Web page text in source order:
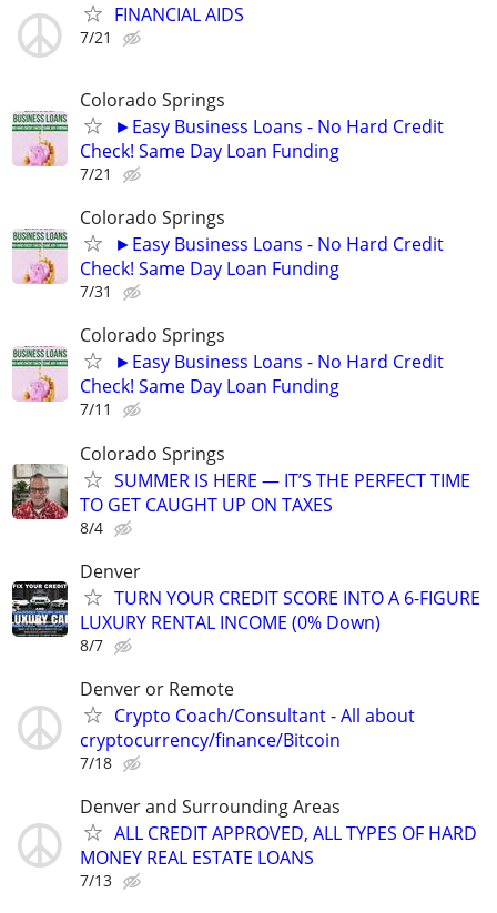
FINANCIAL AIDS
7/21
Colorado Springs
►Easy Business Loans - No Hard Credit
Check! Same Day Loan Funding
7/21
Colorado Springs
►Easy Business Loans - No Hard Credit
Check! Same Day Loan Funding
7/31
Colorado Springs
►Easy Business Loans - No Hard Credit
Check! Same Day Loan Funding
7/11
Colorado Springs
SUMMER IS HERE — IT’S THE PERFECT TIME
TO GET CAUGHT UP ON TAXES
8/4
Denver
TURN YOUR CREDIT SCORE INTO A 6-FIGURE
LUXURY RENTAL INCOME (0% Down)
8/7
Denver or Remote
Crypto Coach/Consultant - All about
cryptocurrency/finance/Bitcoin
7/18
Denver and Surrounding Areas
ALL CREDIT APPROVED, ALL TYPES OF HARD
MONEY REAL ESTATE LOANS
7/13